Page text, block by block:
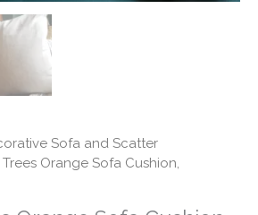
Sofa and Scatter
Orange Sofa Cushion,